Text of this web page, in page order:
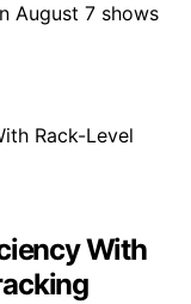
August 7 shows
With